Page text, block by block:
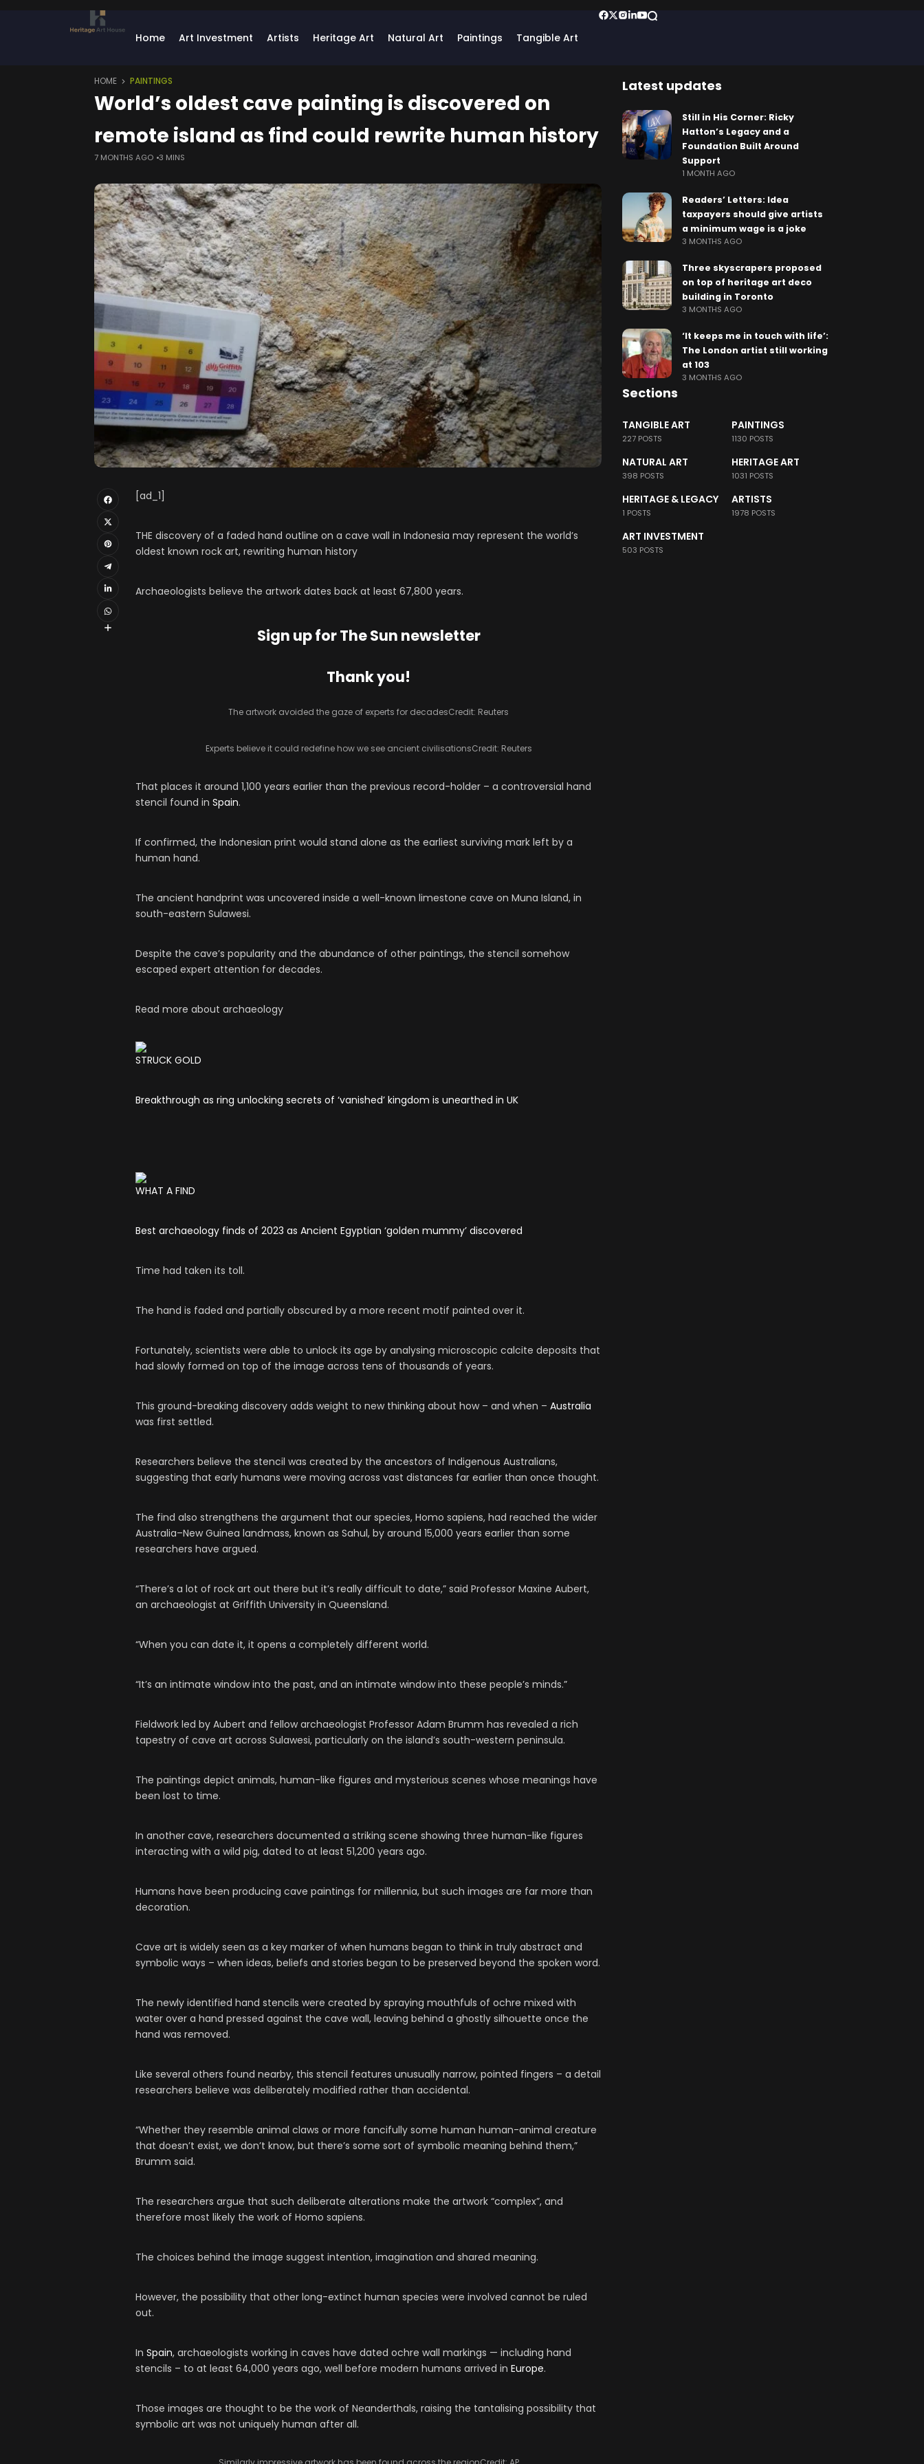
Home Art Investment Artists Heritage Art Natural Art Paintings Tangible Art
HOME PAINTINGS
World’s oldest cave painting is discovered on
remote island as find could rewrite human history
7 MONTHS AGO 3 MINS
[ad_1]
THE discovery of a faded hand outline on a cave wall in Indonesia may represent the world’s
oldest known rock art, rewriting human history
Archaeologists believe the artwork dates back at least 67,800 years.
Sign up forThe Sun newsletter
Thank you!
The artwork avoided the gaze of experts for decadesCredit: Reuters
Experts believe it could redefine how we see ancient civilisationsCredit: Reuters
That places it around 1,100 years earlier than the previous record-holder – a controversial hand
stencil found in Spain.
If confirmed, the Indonesian print would stand alone as the earliest surviving mark left by a
human hand.
The ancient handprint was uncovered inside a well-known limestone cave on Muna Island, in
south-eastern Sulawesi.
Despite the cave’s popularity and the abundance of other paintings, the stencil somehow
escaped expert attention for decades.
Read more about archaeology
STRUCK GOLD
Breakthrough as ring unlocking secrets of ‘vanished’ kingdom is unearthed in UK
WHAT A FIND
Best archaeology finds of 2023 as Ancient Egyptian ‘golden mummy’ discovered
Time had taken its toll.
The hand is faded and partially obscured by a more recent motif painted over it.
Fortunately, scientists were able to unlock its age by analysing microscopic calcite deposits that
had slowly formed on top of the image across tens of thousands of years.
This ground-breaking discovery adds weight to new thinking about how – and when – Australia
was first settled.
Researchers believe the stencil was created by the ancestors of Indigenous Australians,
suggesting that early humans were moving across vast distances far earlier than once thought.
The find also strengthens the argument that our species, Homo sapiens, had reached the wider
Australia–New Guinea landmass, known as Sahul, by around 15,000 years earlier than some
researchers have argued.
“There’s a lot of rock art out there but it’s really difficult to date,” said Professor Maxine Aubert,
an archaeologist at Griffith University in Queensland.
“When you can date it, it opens a completely different world.
“It’s an intimate window into the past, and an intimate window into these people’s minds.”
Fieldwork led by Aubert and fellow archaeologist Professor Adam Brumm has revealed a rich
tapestry of cave art across Sulawesi, particularly on the island’s south-western peninsula.
The paintings depict animals, human-like figures and mysterious scenes whose meanings have
been lost to time.
In another cave, researchers documented a striking scene showing three human-like figures
interacting with a wild pig, dated to at least 51,200 years ago.
Humans have been producing cave paintings for millennia, but such images are far more than
decoration.
Cave art is widely seen as a key marker of when humans began to think in truly abstract and
symbolic ways – when ideas, beliefs and stories began to be preserved beyond the spoken word.
The newly identified hand stencils were created by spraying mouthfuls of ochre mixed with
water over a hand pressed against the cave wall, leaving behind a ghostly silhouette once the
hand was removed.
Like several others found nearby, this stencil features unusually narrow, pointed fingers – a detail
researchers believe was deliberately modified rather than accidental.
“Whether they resemble animal claws or more fancifully some human human-animal creature
that doesn’t exist, we don’t know, but there’s some sort of symbolic meaning behind them,”
Brumm said.
The researchers argue that such deliberate alterations make the artwork “complex”, and
therefore most likely the work of Homo sapiens.
The choices behind the image suggest intention, imagination and shared meaning.
However, the possibility that other long-extinct human species were involved cannot be ruled
out.
In Spain, archaeologists working in caves have dated ochre wall markings — including hand
stencils – to at least 64,000 years ago, well before modern humans arrived in Europe.
Those images are thought to be the work of Neanderthals, raising the tantalising possibility that
symbolic art was not uniquely human after all.
Latest updates
Still in His Corner: Ricky
Hatton’s Legacy and a
Foundation Built Around
Support
1 MONTH AGO
Readers’ Letters: Idea
taxpayers should give artists
a minimum wage is a joke
3 MONTHS AGO
Three skyscrapers proposed
on top of heritage art deco
building in Toronto
3 MONTHS AGO
‘It keeps me in touch with life’:
The London artist still working
at 103
3 MONTHS AGO
Sections
TANGIBLE ART
227 POSTS
PAINTINGS
1130 POSTS
NATURAL ART
398 POSTS
HERITAGE ART
1031 POSTS
HERITAGE & LEGACY
1 POSTS
ARTISTS
1978 POSTS
ART INVESTMENT
503 POSTS